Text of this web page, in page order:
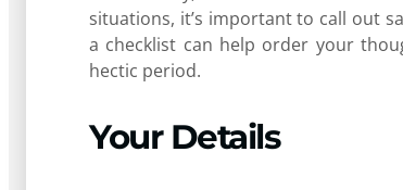
situations, it’s important to call out
a checklist can help order your
hectic period.
Your Details